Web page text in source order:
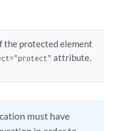
the protected element
attribute.
must have